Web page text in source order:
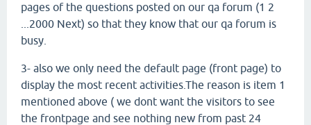
pages of the questions posted on our qa forum (1 2
...2000 Next) so that they know that our qa forum is
busy.
3- also we only need the default page (front page) to
display the most recent activities.The reason is item 1
mentioned above ( we dont want the visitors to see
the frontpage and see nothing new from past 24